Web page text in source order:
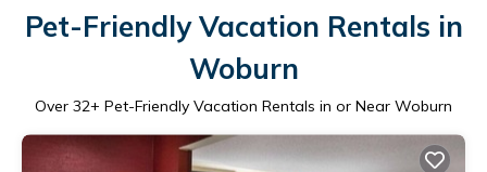
Pet-Friendly Vacation Rentals in
Woburn
Over 32+ Pet-Friendly Vacation Rentals in or Near Woburn